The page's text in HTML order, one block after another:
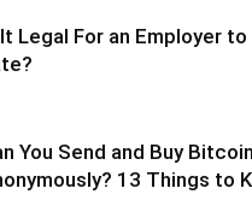
Legal For an Employer to
You Send and Buy Bitcoin
13 Things to